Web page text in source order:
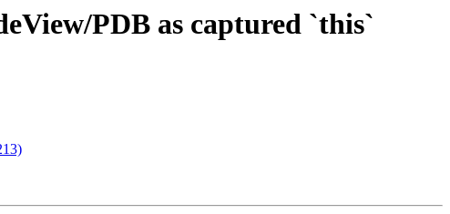
PDB as captured `this`